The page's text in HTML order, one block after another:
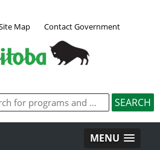
Map Contact Government
MENU